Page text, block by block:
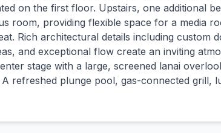
on the first floor. Upstairs, one additional
room, providing flexible space for a media
Rich architectural details including custom
and exceptional flow create an inviting
stage with a large, screened lanai
refreshed plunge pool, gas-connected grill,